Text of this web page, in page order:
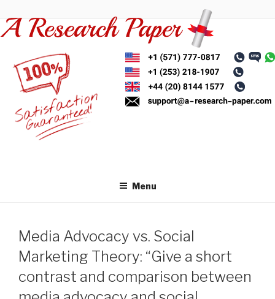
to
content
Menu
Media Advocacy vs. Social
Marketing Theory: “Give a short
contrast and comparison between